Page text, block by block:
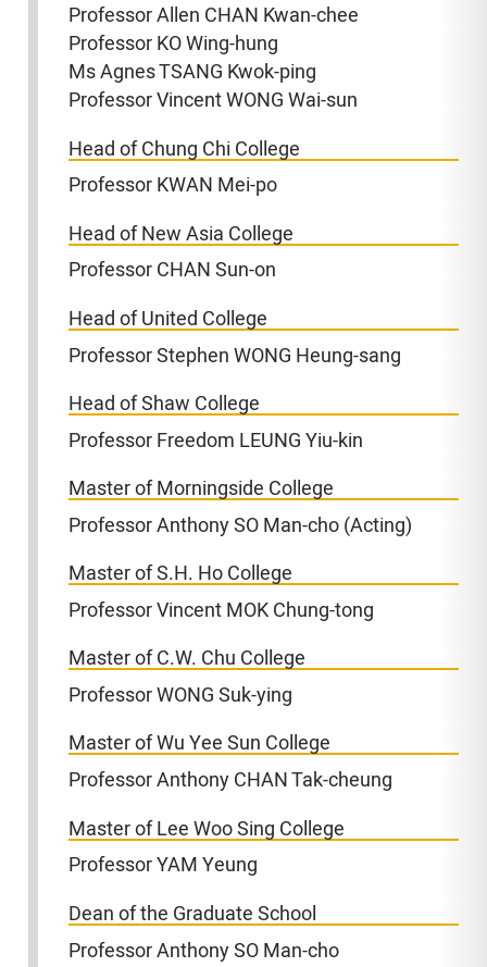
Professor Allen CHAN Kwan-chee
Professor KO Wing-hung
Ms Agnes TSANG Kwok-ping
Professor Vincent WONG Wai-sun
Head of Chung Chi College
Professor KWAN Mei-po
Head of New Asia College
Professor CHAN Sun-on
Head of United College
Professor Stephen WONG Heung-sang
Head of Shaw College
Professor Freedom LEUNG Yiu-kin
Master of Morningside College
Professor Anthony SO Man-cho (Acting)
Master of S.H. Ho College
Professor Vincent MOK Chung-tong
Master of C.W. Chu College
Professor WONG Suk-ying
Master of Wu Yee Sun College
Professor Anthony CHAN Tak-cheung
Master of Lee Woo Sing College
Professor YAM Yeung
Dean of the Graduate School
Professor Anthony SO Man-cho